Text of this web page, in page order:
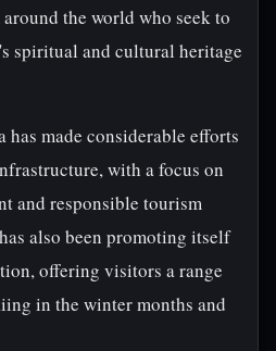
the world who seek to
spiritual and cultural heritage
has made considerable efforts
with a focus on
and responsible tourism
also been promoting itself
offering visitors a range
in the winter months and